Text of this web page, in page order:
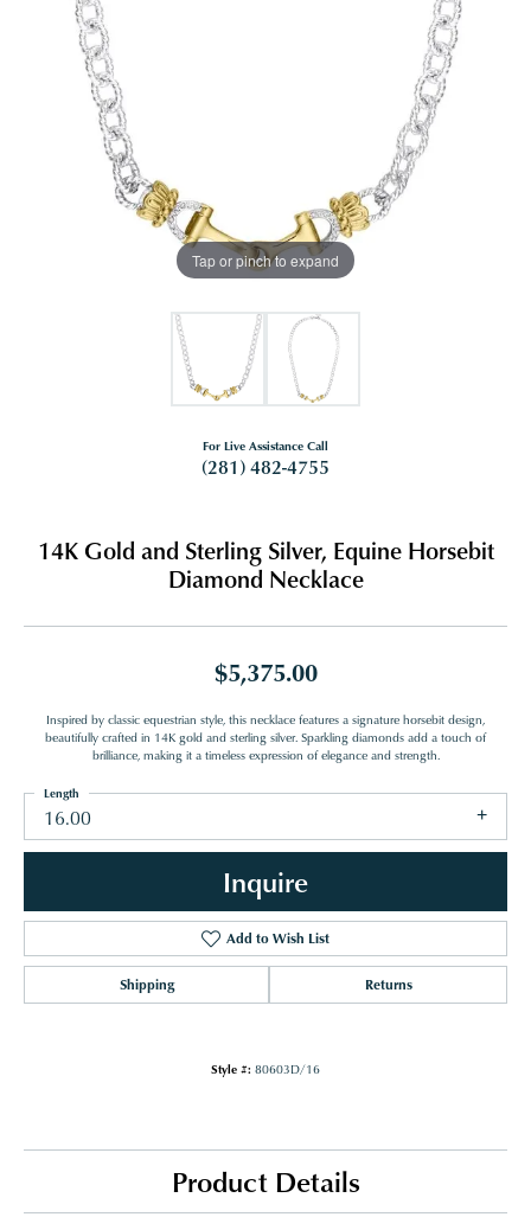
Tap or pinch to expand
For Live Assistance Call
(281) 482-4755
14K Gold and Sterling Silver, Equine Horsebit
Diamond Necklace
$5,375.00
Inspired by classic equestrian style, this necklace features a signature horsebit design,
beautifully crafted in 14K gold and sterling silver. Sparkling diamonds add a touch of
brilliance, making it a timeless expression of elegance and strength.
16.00
Length
Inquire
Add to Wish List
Shipping Returns
Style #: 80603D/16
Product Details